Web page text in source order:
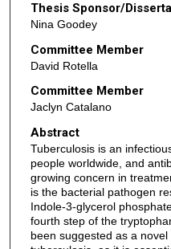
Thesis Sponsor/
Nina Goodey
Committee Member
David Rotella
Committee Member
Jaclyn Catalano
Abstract
Tuberculosis is an
people worldwide, and
growing concern in
is the bacterial pathogen
Indole-3-glycerol
fourth step of the
been suggested as a